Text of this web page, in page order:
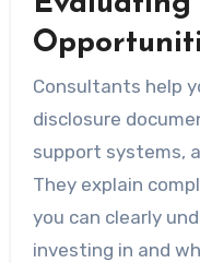
Consultants help
disclosure
support systems,
They explain
you can clearly
investing in and